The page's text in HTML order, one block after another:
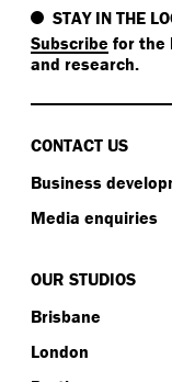
STAY IN THE
Subscribe for the
and research.
CONTACT US
Business
Media enquiries
OUR STUDIOS
Brisbane
London